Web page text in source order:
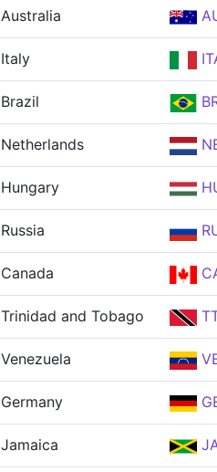
Australia
Italy
Brazil
Netherlands
Hungary
Russia
Canada
Trinidad and Tobago
Venezuela
Germany
Jamaica